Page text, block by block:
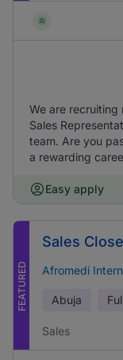
We are
Sales
team. Are you
a rewarding
Easy apply
FEATURED
Sales
Afromedi
Abuja
Sales